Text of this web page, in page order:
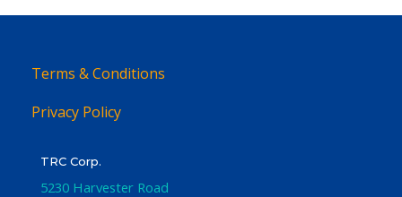
Terms & Conditions
Privacy Policy
TRC Corp.
5230 Harvester Road